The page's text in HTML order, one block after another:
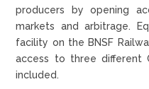
producers by opening
markets and arbitrage.
facility on the BNSF
access to three different
included.